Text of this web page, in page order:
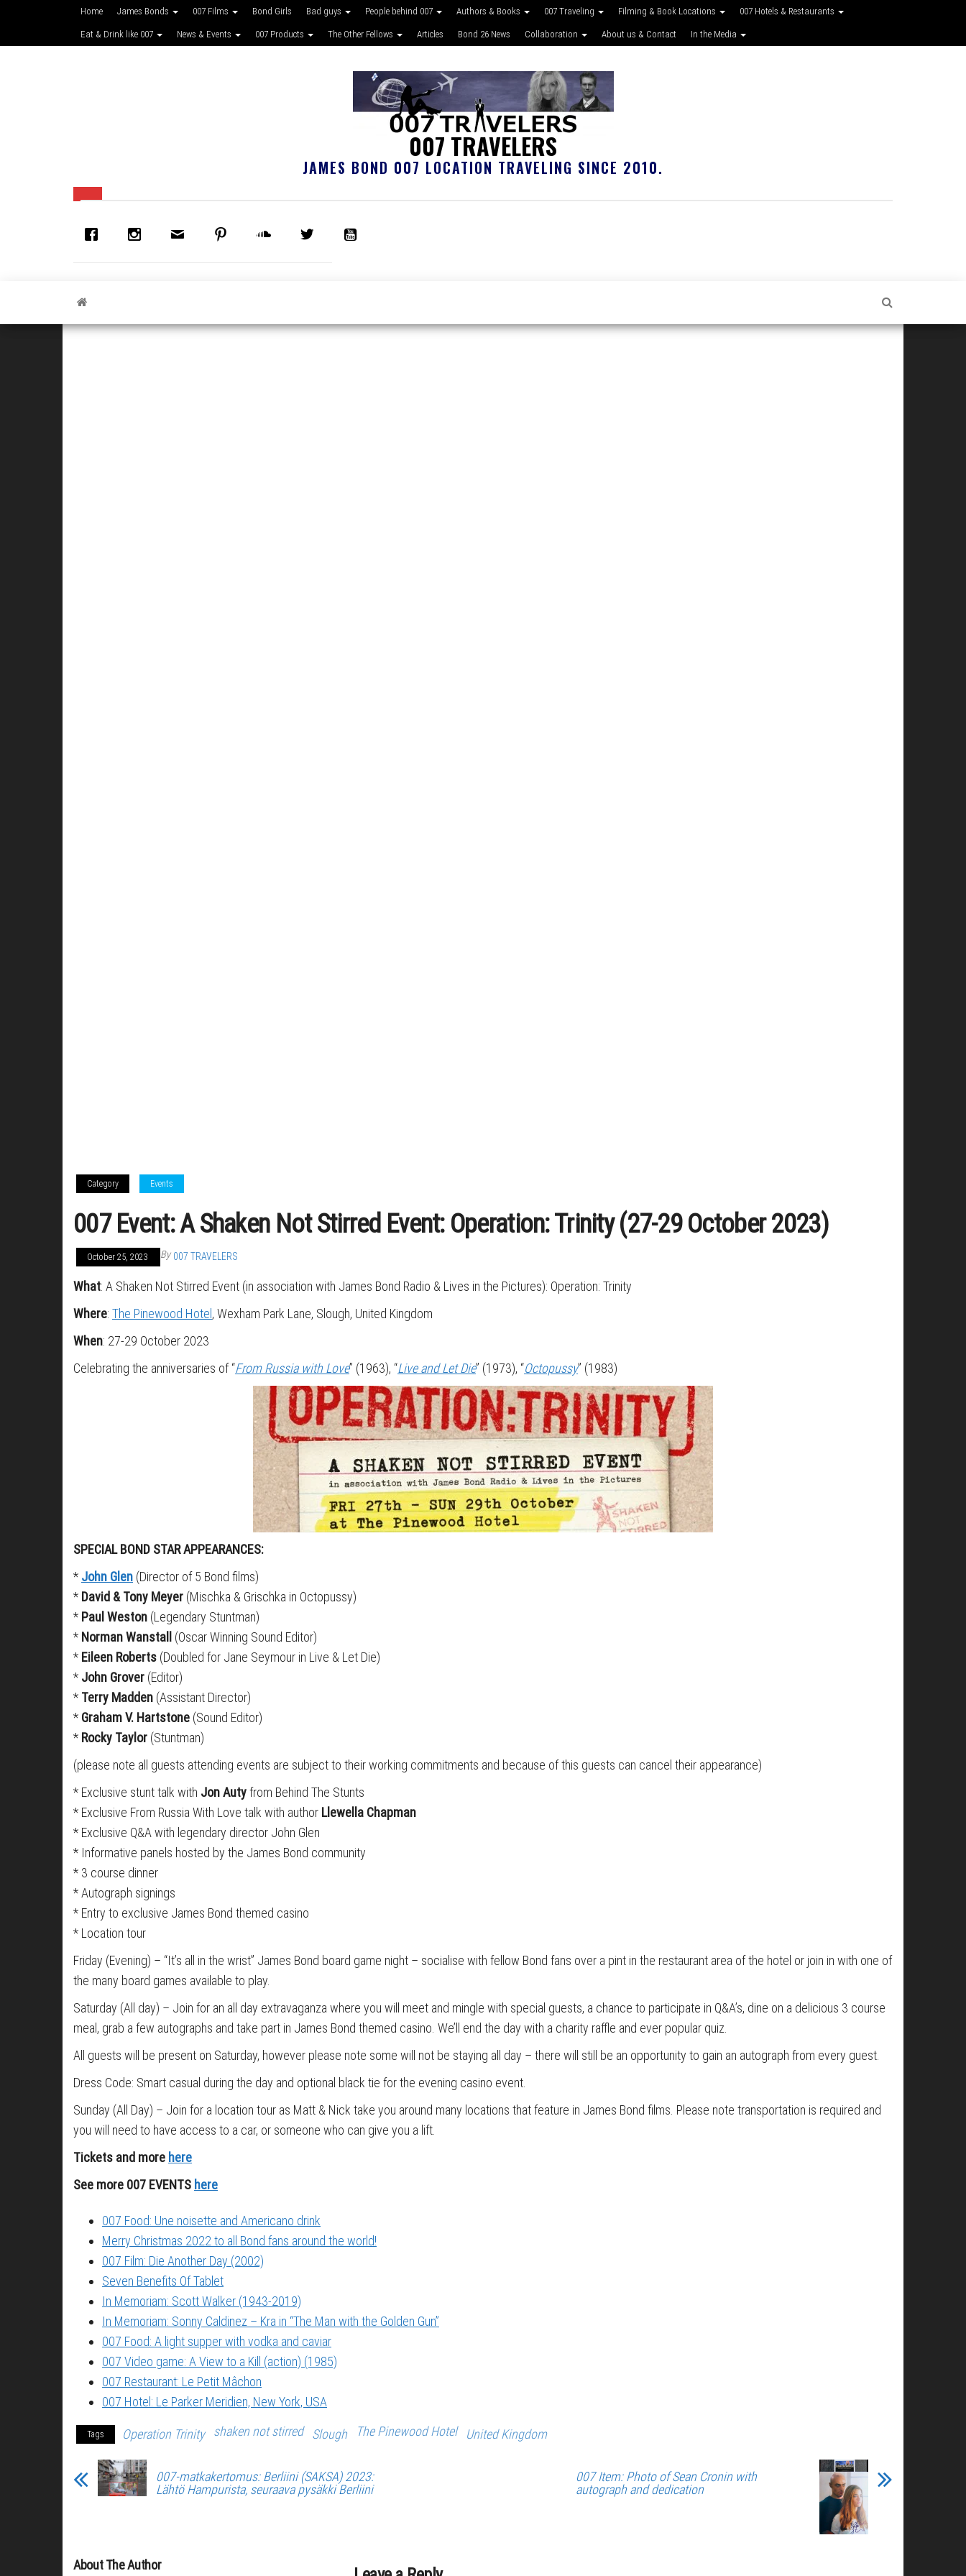
Home James Bonds 007 Films Bond Girls Bad guys People behind 007 Authors & Books 007 Traveling Filming & Book Locations 007 Hotels & Restaurants
Eat & Drink like 007 News & Events 007 Products The Other Fellows Articles Bond 26 News Collaboration About us & Contact In the Media
007 TRAVELERS
JAMES BOND 007 LOCATION TRAVELING SINCE 2010.
Category Events
007 Event: A Shaken Not Stirred Event: Operation: Trinity (27-29 October 2023)
October 25, 2023 By 007 TRAVELERS
What: A Shaken Not Stirred Event (in association with James Bond Radio & Lives in the Pictures): Operation: Trinity
Where: The Pinewood Hotel , Wexham Park Lane, Slough, United Kingdom
When: 27-29 October 2023
Celebrating the anniversaries of “From Russia with Love” (1963), “Live and Let Die” (1973), “Octopussy” (1983)
SPECIAL BOND STAR APPEARANCES:
* John Glen (Director of 5 Bond films)
* David & Tony Meyer (Mischka & Grischka in Octopussy)
* Paul Weston (Legendary Stuntman)
* Norman Wanstall
(Oscar Winning Sound Editor)
* Eileen Roberts (Doubled for Jane Seymour in Live & Let Die)
* John Grover (Editor)
* Terry Madden (Assistant Director)
* Graham V. Hartstone (Sound Editor)
* Rocky Taylor (Stuntman)
(please note all guests attending events are subject to their working commitments and because of this guests can cancel their appearance)
* Exclusive stunt talk with Jon Autyfrom Behind The Stunts
* Exclusive From Russia With Love talk with author Llewella Chapman
* Exclusive Q&A with legendary director John Glen
* Informative panels hosted by the James Bond community
* 3 course dinner
* Autograph signings
* Entry to exclusive James Bond themed casino
* Location tour
Friday (Evening) – “It’s all in the wrist” James Bond board game night – socialise with fellow Bond fans over a pint in the restaurant area of the hotel or join in with one of
the many board games available to play.
Saturday (All day) – Join for an all day extravaganza where you will meet and mingle with special guests, a chance to participate in Q&A’s, dine on a delicious 3 course
meal, grab a few autographs and take part in James Bond themed casino. We’ll end the day with a charity raffle and ever popular quiz.
All guests will be present on Saturday, however please note some will not be staying all day – there will still be an opportunity to gain an autograph from every guest.
Dress Code: Smart casual during the day and optional black tie for the evening casino event.
Sunday (All Day) – Join for a location tour as Matt & Nick take you around many locations that feature in James Bond films. Please note transportation is required and
you will need to have access to a car, or someone who can give you a lift.
Tickets and more here
See more 007 EVENTS here
007 Food: Une noisette and Americano drink
Merry Christmas 2022 to all Bond fans around the world!
007 Film: Die Another Day (2002)
Seven Benefits Of Tablet
In Memoriam: Scott Walker (1943-2019)
In Memoriam: Sonny Caldinez – Kra in “The Man with the Golden Gun”
007 Food: A light supper with vodka and caviar
007 Video game: A View to a Kill (action) (1985)
007 Restaurant: Le Petit Mâchon
007 Hotel: Le Parker Meridien, New York, USA
Tags Operation Trinity shaken not stirred Slough The Pinewood Hotel United Kingdom
007-matkakertomus: Berliini (SAKSA) 2023:
Lähtö Hampurista, seuraava pysäkki Berliini
007 Item: Photo of Sean Cronin with
autograph and dedication
About The Author